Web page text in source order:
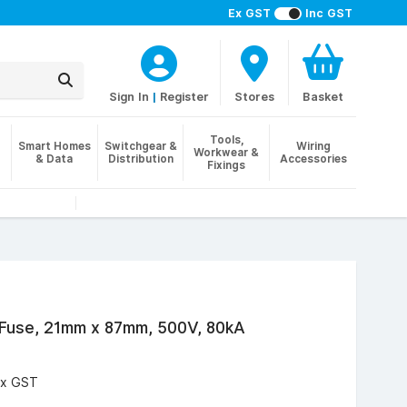
Ex GST Inc GST
Sign In | Register Stores Basket
Smart Homes
& Data
Switchgear &
Distribution
Tools,
Workwear &
Fixings
Wiring
Accessories
21mm x 87mm, 500V, 80kA
GST